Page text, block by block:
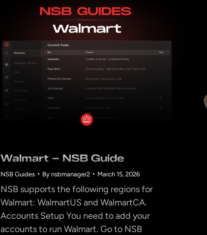
Walmart – NSB Guide
NSB Guides By nsbmanager2 March 15, 2026
NSB supports the following regions for
Walmart: WalmartUS and WalmartCA.
Accounts Setup You need to add your
accounts to run Walmart. Go to NSB